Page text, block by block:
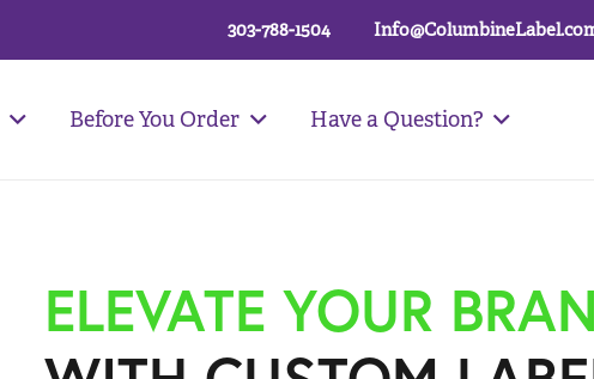
303-788-1504
Before You Order Have a Question?
ELEVATE YOUR